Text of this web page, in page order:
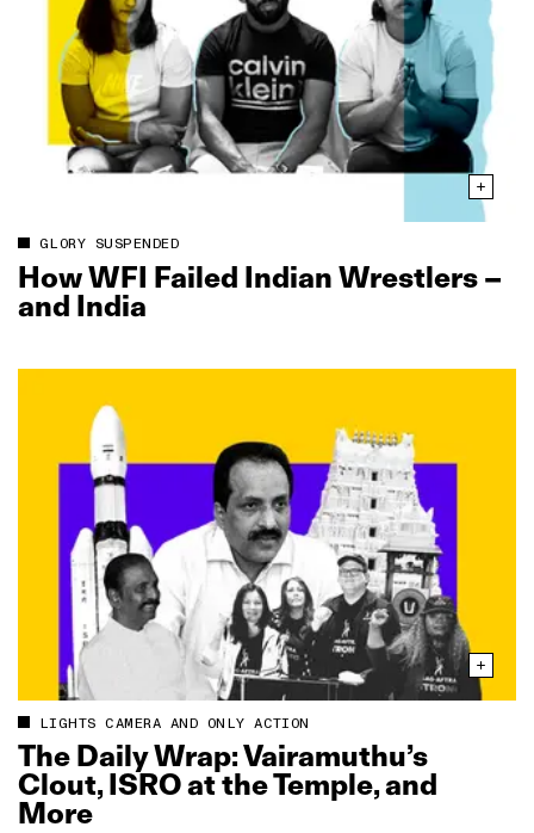
GLORY SUSPENDED
How WFI Failed Indian Wrestlers –
and India
LIGHTS CAMERA AND ONLY ACTION
The Daily Wrap: Vairamuthu’s
Clout, ISRO at the Temple, and
More